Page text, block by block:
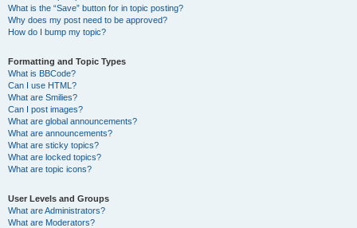
What is the “Save” button for in topic posting?
Why does my post need to be approved?
How do I bump my topic?
Formatting and Topic Types
What is BBCode?
Can I use HTML?
What are Smilies?
Can I post images?
What are global announcements?
What are announcements?
What are sticky topics?
What are locked topics?
What are topic icons?
User Levels and Groups
What are Administrators?
What are Moderators?